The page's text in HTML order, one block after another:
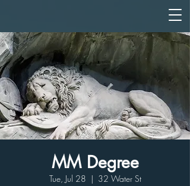
MM Degree
Tue, Jul 28
  |
32 Water St